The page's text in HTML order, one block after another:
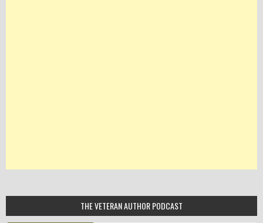
THE VETERAN AUTHOR PODCAST